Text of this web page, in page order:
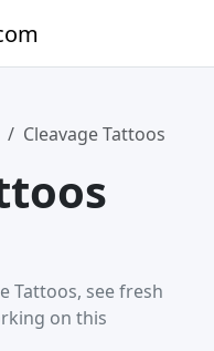
Cleavage Tattoos
Tattoos, see fresh
on this